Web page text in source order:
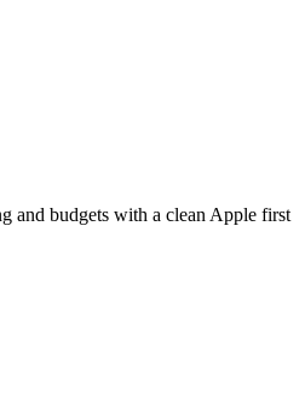
and budgets with a clean Apple first